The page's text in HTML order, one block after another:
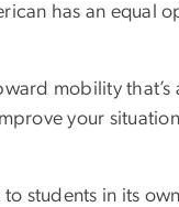
has an equal
mobility that’s
your
students in its